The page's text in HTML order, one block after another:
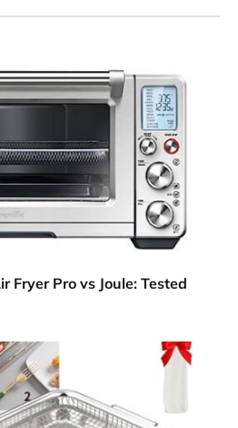
Fryer Pro vs Joule: Tested